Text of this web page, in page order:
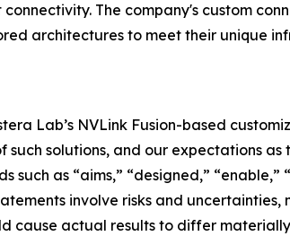
The company's custom
architectures to meet their unique
Lab’s NVLink Fusion-based
solutions, and our expectations
as “aims,” “designed,” “enable,”
involve risks and
cause actual results to differ